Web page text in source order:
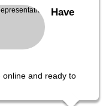
Additional options,
affect
The Manufacturer's
dealer fees and
tax, title, license,
final price.
Have
online and ready to